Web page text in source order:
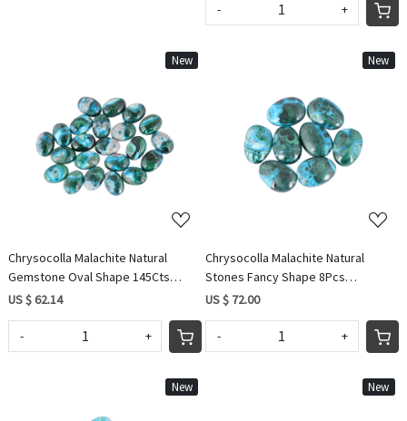
- +
New
Loading...
Chrysocolla Malachite Natural
Gemstone Oval Shape 145Cts
Wholesale lot 22Pcs making for
US $ 62.14
- +
New
Loading...
Chrysocolla Malachite Natural
Stones Fancy Shape 8Pcs
Wholesale Lot 168Cts Making for
US $ 72.00
- +
New New